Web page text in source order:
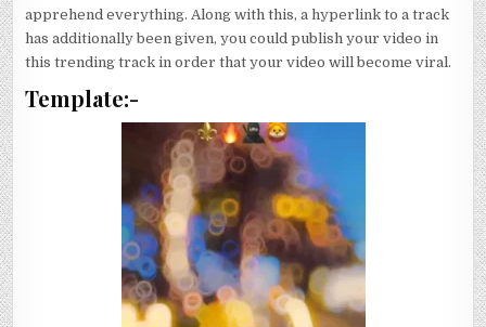
apprehend everything. Along with this, a hyperlink to a track
has additionally been given, you could publish your video in
this trending track in order that your video will become viral.
Template:-